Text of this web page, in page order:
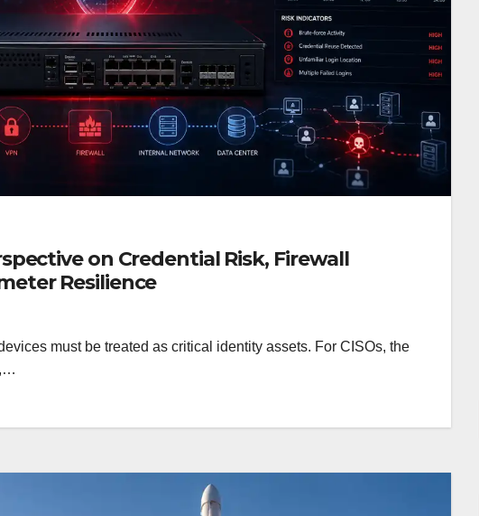
on Credential Risk, Firewall
Resilience
must be treated as critical identity assets. For CISOs, the